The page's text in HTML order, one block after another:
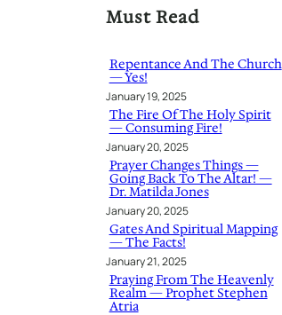
r
h
Must Read
Repentance And The Church
— Yes!
January 19, 2025
The Fire Of The Holy Spirit
— Consuming Fire!
January 20, 2025
Prayer Changes Things —
Going Back To The Altar! —
Dr. Matilda Jones
January 20, 2025
Gates And Spiritual Mapping
— The Facts!
January 21, 2025
Praying From The Heavenly
Realm — Prophet Stephen
Atria